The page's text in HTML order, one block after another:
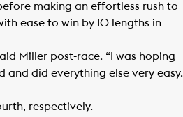
making an effortless rush to
ease to win by 10 lengths in
Miller post-race. “I was hoping
did everything else very easy.
respectively.